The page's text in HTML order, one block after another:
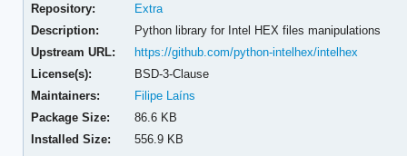
Repository:
Extra
Description:
Python library for Intel HEX files manipulations
Upstream URL:
https://github.com/python-intelhex/intelhex
License(s):
BSD-3-Clause
Maintainers:
Filipe Laíns
Package Size:
86.6 KB
Installed Size:
556.9 KB